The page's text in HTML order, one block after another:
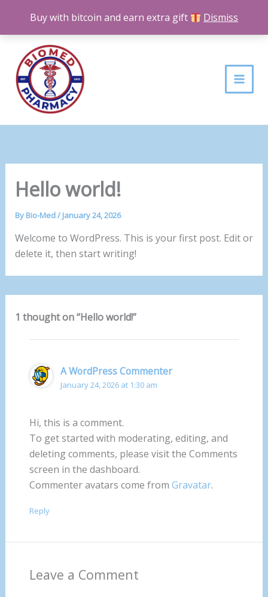
Buy with bitcoin and earn extra gift Dismiss
content
Hello world!
By Bio-Med/ January 24, 2026
Welcome to WordPress. This is your first post. Edit or
delete it, then start writing!
1 thought on “Hello world!”
A WordPress Commenter
January 24, 2026 at 1:30 am
Hi, this is a comment.
To get started with moderating, editing, and
deleting comments, please visit the Comments
screen in the dashboard.
Commenter avatars come from Gravatar.
Reply
Leave a Comment